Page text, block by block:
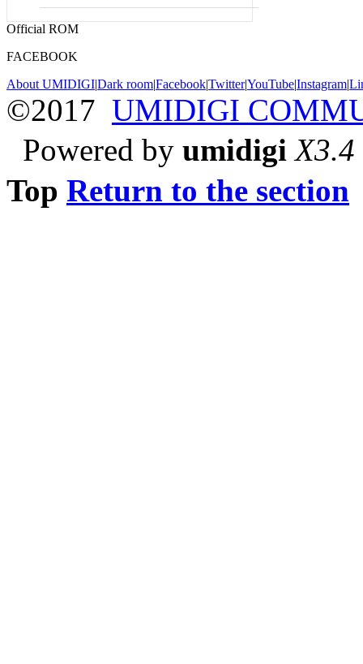
Official ROM
FACEBOOK
About UMIDIGI|Dark room|Facebook|Twitter|YouTube|Instagram|
©2017 UMIDIGI
Powered by umidigi X3.4
Top Return to the section